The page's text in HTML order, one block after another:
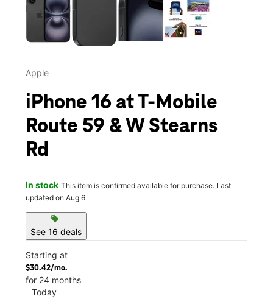
Apple
iPhone 16 at T-Mobile
Route 59 & W Stearns
Rd
In stock This item is confirmed available for purchase. Last
updated on Aug 6
sell
See 16 deals
Starting at
$30.42/mo.
for 24 months
Today